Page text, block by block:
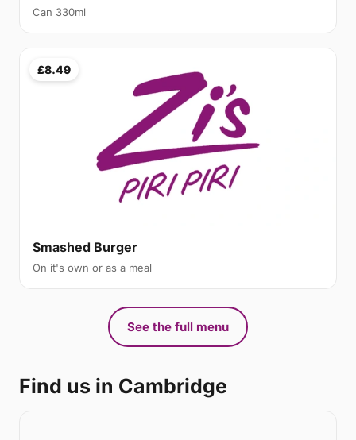
Can 330ml
£8.49
Smashed Burger
On it's own or as a meal
See the full menu
Find us in Cambridge